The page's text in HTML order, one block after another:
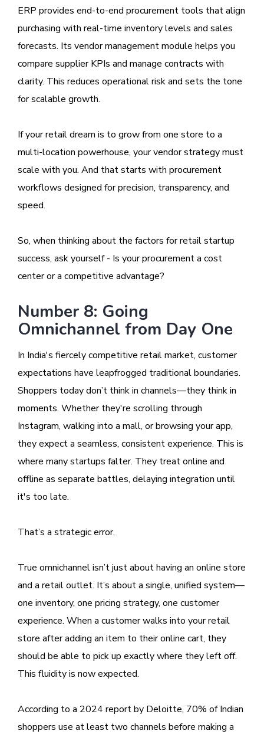
ERP provides end-to-end procurement tools that align
purchasing with real-time inventory levels and sales
forecasts. Its vendor management module helps you
compare supplier KPIs and manage contracts with
clarity. This reduces operational risk and sets the tone
for scalable growth.
If your retail dream is to grow from one store to a
multi-location powerhouse, your vendor strategy must
scale with you. And that starts with procurement
workflows designed for precision, transparency, and
speed.
So, when thinking about the factors for retail startup
success, ask yourself - Is your procurement a cost
center or a competitive advantage?
Number 8: Going
Omnichannel from Day One
In India's fiercely competitive retail market, customer
expectations have leapfrogged traditional boundaries.
Shoppers today don’t think in channels—they think in
moments. Whether they're scrolling through
Instagram, walking into a mall, or browsing your app,
they expect a seamless, consistent experience. This is
where many startups falter. They treat online and
offline as separate battles, delaying integration until
it's too late.
That’s a strategic error.
True omnichannel isn’t just about having an online store
and a retail outlet. It’s about a single, unified system—
one inventory, one pricing strategy, one customer
experience. When a customer walks into your retail
store after adding an item to their online cart, they
should be able to pick up exactly where they left off.
This fluidity is now expected.
According to a 2024 report by Deloitte, 70% of Indian
shoppers use at least two channels before making a